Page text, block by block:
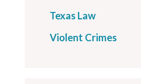
Texas Law
Violent Crimes